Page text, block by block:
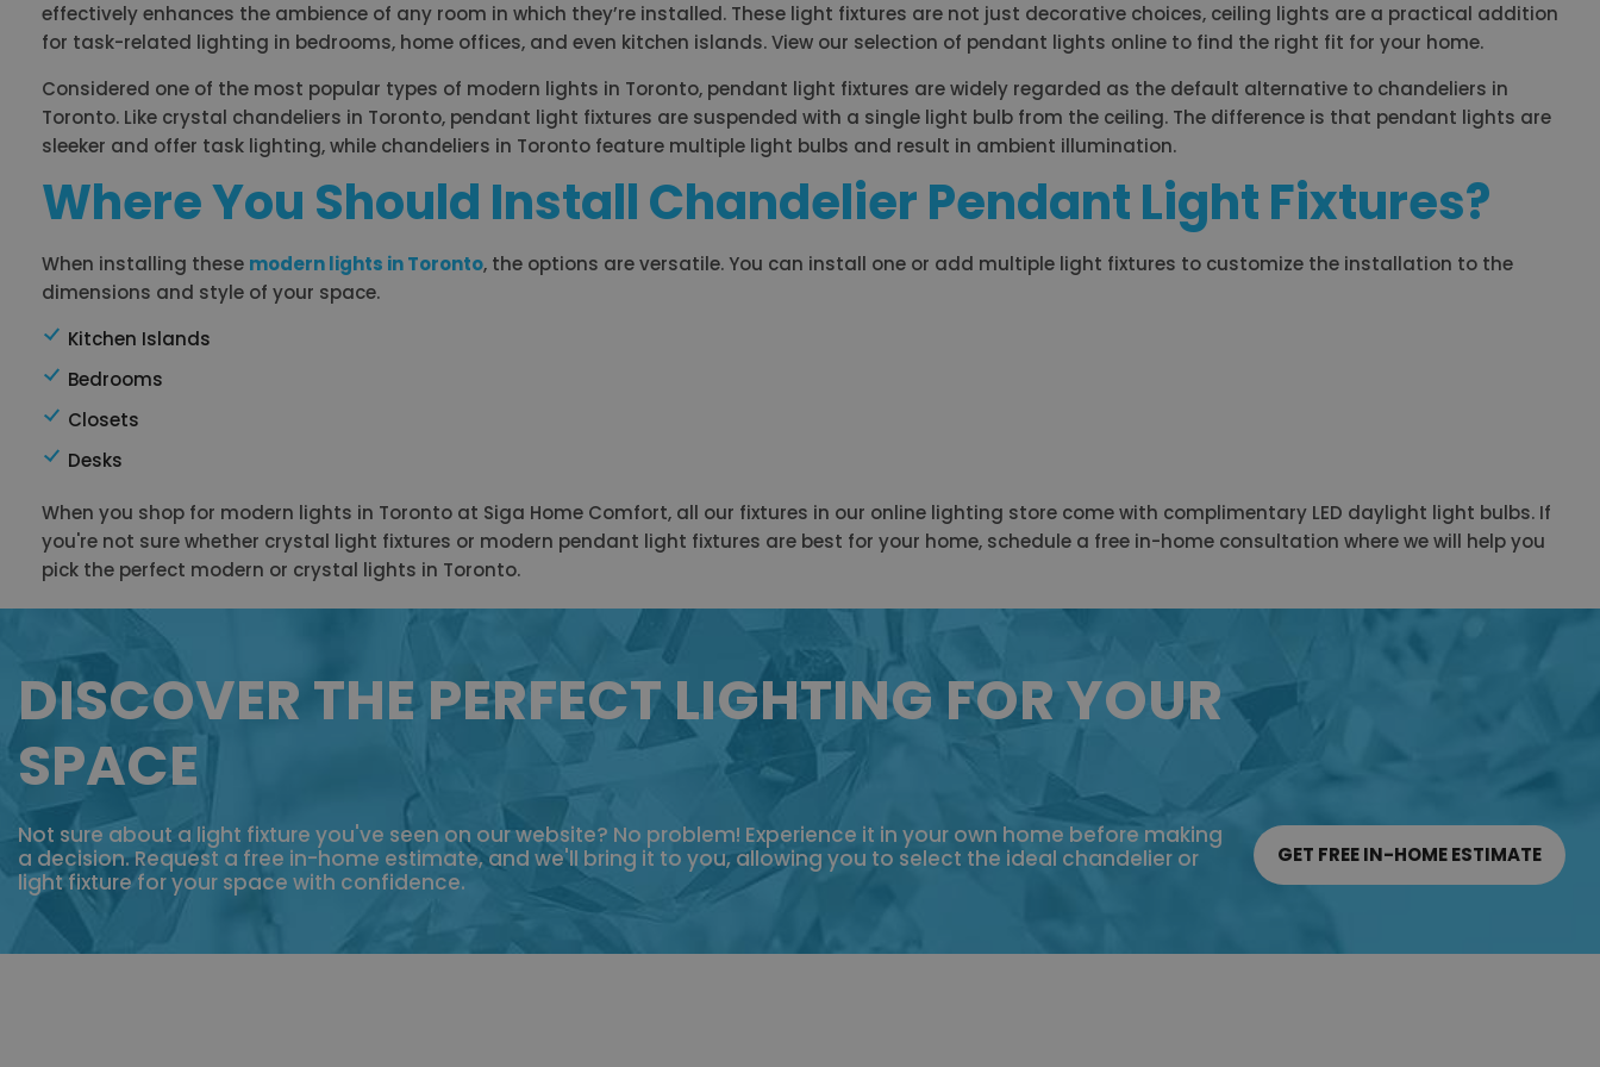
effectively enhances the ambience of any room in which they’re installed. These light fixtures are not just decorative choices, ceiling lights are a practical addition
for task-related lighting in bedrooms, home offices, and even kitchen islands. View our selection of pendant lights online to find the right fit for your home.
Considered one of the most popular types of modern lights in Toronto, pendant light fixtures are widely regarded as the default alternative to chandeliers in
Toronto. Like crystal chandeliers in Toronto, pendant light fixtures are suspended with a single light bulb from the ceiling. The difference is that pendant lights are
sleeker and offer task lighting, while chandeliers in Toronto feature multiple light bulbs and result in ambient illumination.
Where You Should Install Chandelier Pendant Light Fixtures?
When installing these modern lights in Toronto, the options are versatile. You can install one or add multiple light fixtures to customize the installation to the
dimensions and style of your space.
Kitchen Islands
Bedrooms
Closets
Desks
When you shop for modern lights in Toronto at Siga Home Comfort, all our fixtures in our online lighting store come with complimentary LED daylight light bulbs. If
you're not sure whether crystal light fixtures or modern pendant light fixtures are best for your home, schedule a free in-home consultation where we will help you
pick the perfect modern or crystal lights in Toronto.
DISCOVER THE PERFECT LIGHTING FOR YOUR
SPACE
Not sure about a light fixture you've seen on our website? No problem! Experience it in your own home before making
a decision. Request a free in-home estimate, and we'll bring it to you, allowing you to select the ideal chandelier or
light fixture for your space with confidence.
GET FREE IN-HOME ESTIMATE